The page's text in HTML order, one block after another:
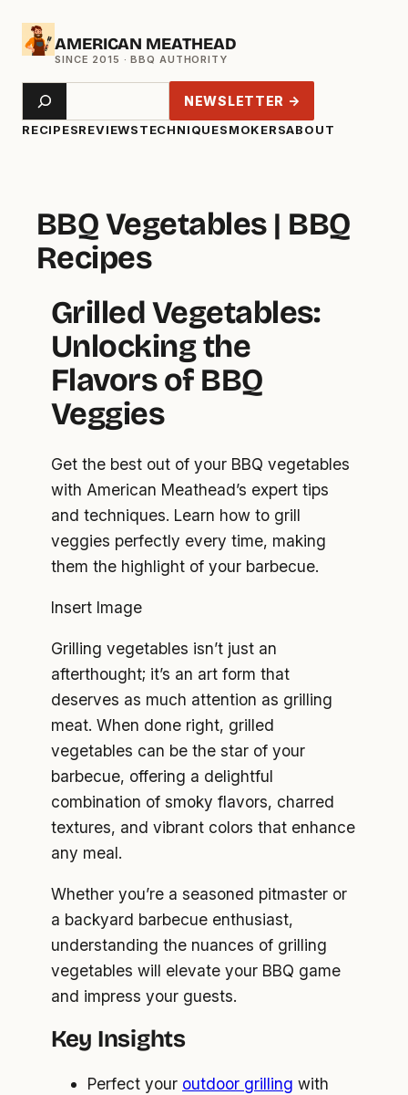
Skip
AMERICAN MEATHEAD
RECIPESREVIEWSTECHNIQUESMOKERSABOUT
Search NEWSLETTER →
BBQ Vegetables | BBQ
Recipes
Grilled Vegetables:
Unlocking the
Flavors of BBQ
Veggies
Get the best out of your BBQ vegetables
with American Meathead’s expert tips
and techniques. Learn how to grill
veggies perfectly every time, making
them the highlight of your barbecue.
Insert Image
Grilling vegetables isn’t just an
afterthought; it’s an art form that
deserves as much attention as grilling
meat. When done right, grilled
vegetables can be the star of your
barbecue, offering a delightful
combination of smoky flavors, charred
textures, and vibrant colors that enhance
any meal.
Whether you’re a seasoned pitmaster or
a backyard barbecue enthusiast,
understanding the nuances of grilling
vegetables will elevate your BBQ game
and impress your guests.
Key Insights
Perfect your outdoor grilling with